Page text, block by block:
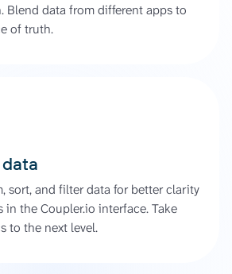
Blend data from different apps to
of truth.
sort, and filter data for better clarity
in the Coupler.io interface. Take
to the next level.